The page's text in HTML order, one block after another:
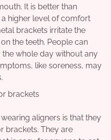
It is better than
higher level of comfort
brackets irritate the
the teeth. People can
whole day without any
like soreness, may
brackets
aligners is that they
brackets. They are